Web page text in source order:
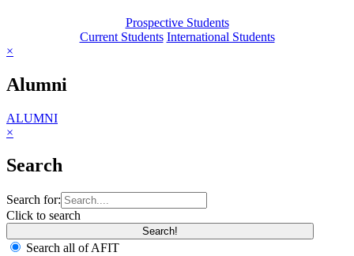
Prospective Students
Current Students International Students
×
Alumni
ALUMNI
×
Search
Search for:
Click to search
Search all of AFIT